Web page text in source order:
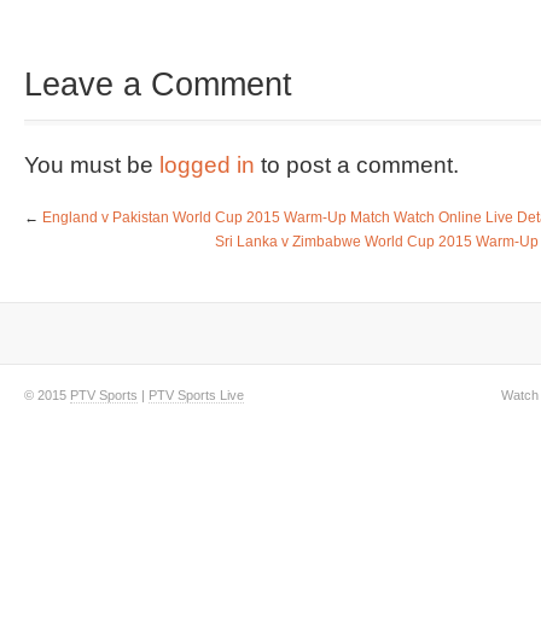
Leave a Comment
You must be logged in to post a comment.
← England v Pakistan World Cup 2015 Warm-Up Match Watch Online Live
Sri Lanka v Zimbabwe World Cup 2015 Warm-
© 2015 PTV Sports | PTV Sports Live